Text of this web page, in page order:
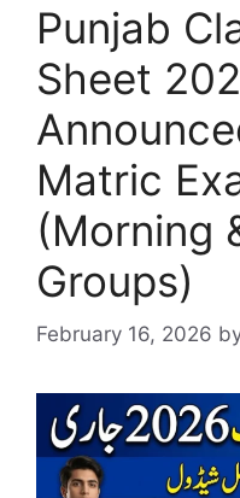
Punjab
Sheet
Matric
(Morning
Groups)
February 16, 2026